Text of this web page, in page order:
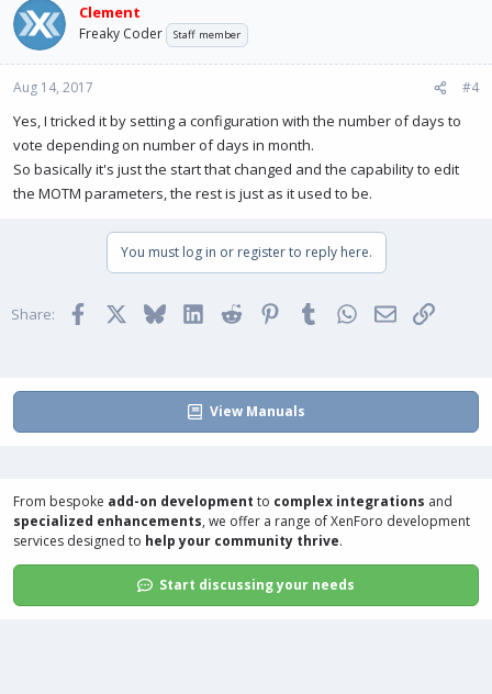
Clement
Freaky Coder Staff member
Aug 14, 2017 #4
Yes, I tricked it by setting a configuration with the number of days to
vote depending on number of days in month.
So basically it's just the start that changed and the capability to edit
the MOTM parameters, the rest is just as it used to be.
You must log in or register to reply here.
Share: Facebook BlueskyLinkedInReddit PinterestTumblrWhatsApp
EmailLink
View Manuals
From bespoke add-on development to complex integrations and
specialized enhancements, we offer a range ofXenForo development
services designed to help your community thrive.
Start discussing your needs